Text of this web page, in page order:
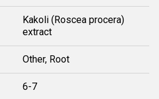
Kakoli (Roscea procera)
extract
Other, Root
6-7